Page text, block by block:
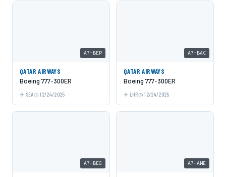
A7-BEP
QATAR AIRWAYS
Boeing 777-300ER
SEA 12/24/2025
A7-BAC
QATAR AIRWAYS
Boeing 777-300ER
LHR 12/24/2025
A7-BEG A7-AME